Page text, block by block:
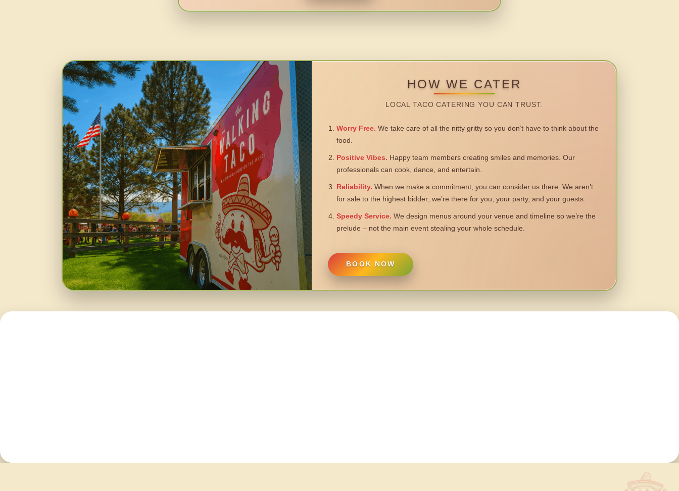
HOW WE CATER
LOCAL TACO CATERING YOU CAN TRUST.
Worry Free. We take care of all the nitty gritty so you don’t have to think about the
food.
Positive Vibes. Happy team members creating smiles and memories. Our
professionals can cook, dance, and entertain.
Reliability. When we make a commitment, you can consider us there. We aren’t
for sale to the highest bidder; we’re there for you, your party, and your guests.
Speedy Service. We design menus around your venue and timeline so we’re the
prelude – not the main event stealing your whole schedule.
BOOK NOW